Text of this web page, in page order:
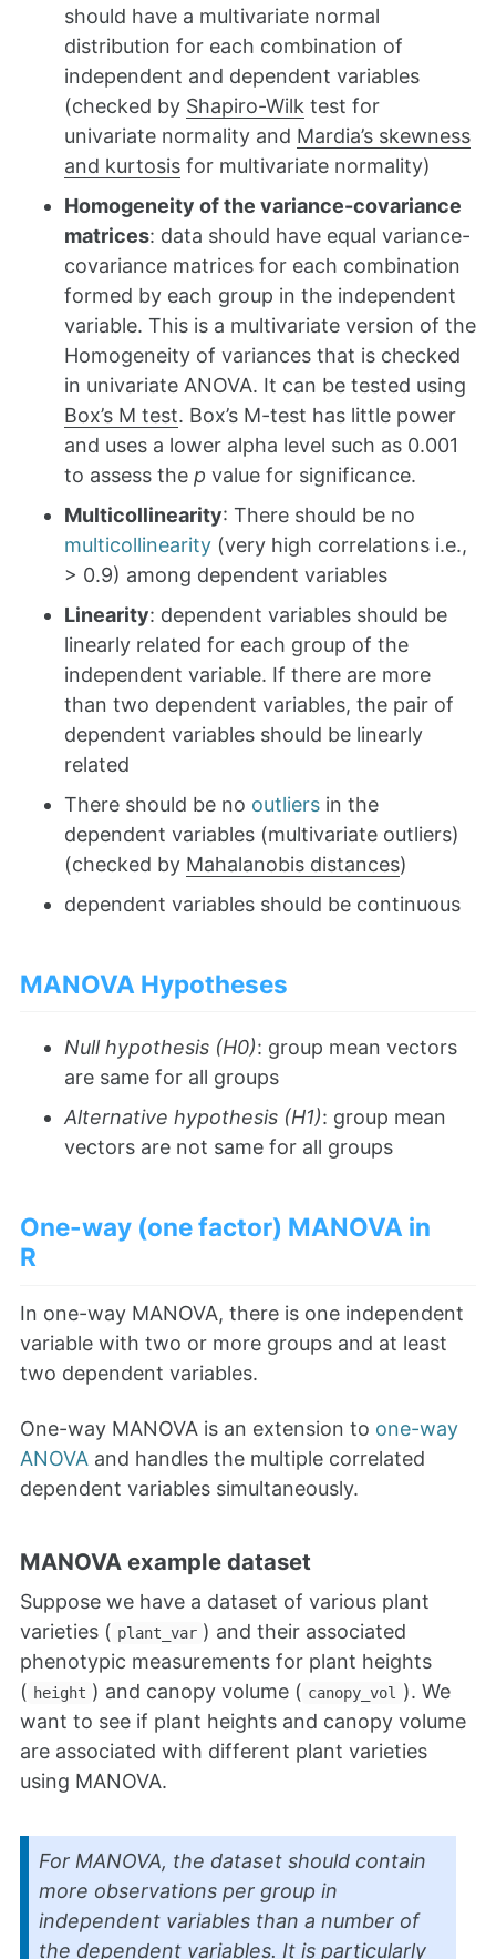
should have a multivariate normal
distribution for each combination of
independent and dependent variables
(checked by Shapiro-Wilk test for
univariate normality and Mardia’s skewness
and kurtosis for multivariate normality)
Homogeneity of the variance-covariance
matrices: data should have equal variance-
covariance matrices for each combination
formed by each group in the independent
variable. This is a multivariate version of the
Homogeneity of variances that is checked
in univariate ANOVA. It can be tested using
Box’s M test. Box’s M-test has little power
and uses a lower alpha level such as 0.001
to assess the p value for significance.
Multicollinearity: There should be no
multicollinearity (very high correlations i.e.,
> 0.9) among dependent variables
Linearity: dependent variables should be
linearly related for each group of the
independent variable. If there are more
than two dependent variables, the pair of
dependent variables should be linearly
related
There should be no outliers in the
dependent variables (multivariate outliers)
(checked by Mahalanobis distances)
dependent variables should be continuous
MANOVA Hypotheses
Null hypothesis (H0): group mean vectors
are same for all groups
Alternative hypothesis (H1): group mean
vectors are not same for all groups
One-way (one factor) MANOVA in
R
In one-way MANOVA, there is one independent
variable with two or more groups and at least
two dependent variables.
One-way MANOVA is an extension to one-way
ANOVA and handles the multiple correlated
dependent variables simultaneously.
MANOVA example dataset
Suppose we have a dataset of various plant
varieties ( plant_var ) and their associated
phenotypic measurements for plant heights
( height ) and canopy volume ( canopy_vol
). We
want to see if plant heights and canopy volume
are associated with different plant varieties
using MANOVA.
For MANOVA, the dataset should contain
more observations per group in
independent variables than a number of
the dependent variables. It is particularly